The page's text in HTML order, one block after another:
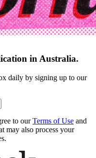
in Australia.
daily by signing up to our
to our Terms of Use and
may also process your